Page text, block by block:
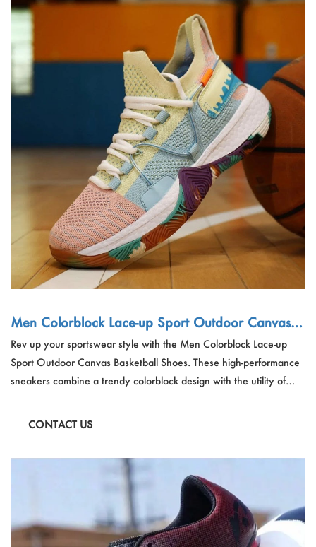
Men Colorblock Lace-up Sport Outdoor Canvas B
asketball Shoes
Rev up your sportswear style with the Men Colorblock Lace-up
Sport Outdoor Canvas Basketball Shoes. These high-performance
sneakers combine a trendy colorblock design with the utility of
activities, offering both fashion and function.
CONTACT US